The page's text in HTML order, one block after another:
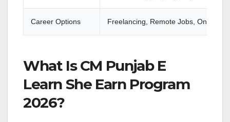
Career Options Freelancing, Remote Jobs, Online
What Is CM Punjab E
Learn She Earn Program
2026?